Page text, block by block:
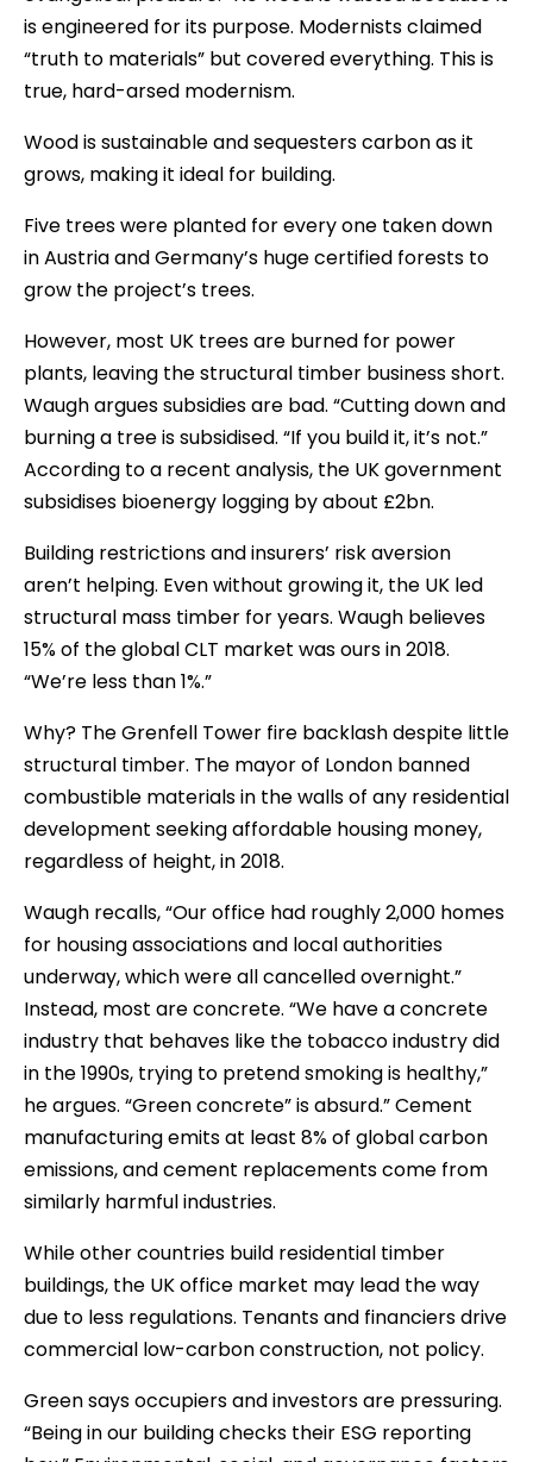
is engineered for its purpose. Modernists claimed
“truth to materials” but covered everything. This is
true, hard-arsed modernism.
Wood is sustainable and sequesters carbon as it
grows, making it ideal for building.
Five trees were planted for every one taken down
in Austria and Germany’s huge certified forests to
grow the project’s trees.
However, most UK trees are burned for power
plants, leaving the structural timber business short.
Waugh argues subsidies are bad. “Cutting down and
burning a tree is subsidised. “If you build it, it’s not.”
According to a recent analysis, the UK government
subsidises bioenergy logging by about £2bn.
Building restrictions and insurers’ risk aversion
aren’t helping. Even without growing it, the UK led
structural mass timber for years. Waugh believes
15% of the global CLT market was ours in 2018.
“We’re less than 1%.”
Why? The Grenfell Tower fire backlash despite little
structural timber. The mayor of London banned
combustible materials in the walls of any residential
development seeking affordable housing money,
regardless of height, in 2018.
Waugh recalls, “Our office had roughly 2,000 homes
for housing associations and local authorities
underway, which were all cancelled overnight.”
Instead, most are concrete. “We have a concrete
industry that behaves like the tobacco industry did
in the 1990s, trying to pretend smoking is healthy,”
he argues. “Green concrete” is absurd.” Cement
manufacturing emits at least 8% of global carbon
emissions, and cement replacements come from
similarly harmful industries.
While other countries build residential timber
buildings, the UK office market may lead the way
due to less regulations. Tenants and financiers drive
commercial low-carbon construction, not policy.
Green says occupiers and investors are pressuring.
“Being in our building checks their ESG reporting